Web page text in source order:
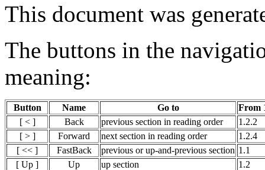
This document was
The buttons in the
meaning:
Button Name Go to
From
[ < ]
Back previous section in reading order
1.2.2
[ > ]
Forward next section in reading order
1.2.4
[ << ]
FastBack previous or up-and-previous section 1.1
[ Up ]
Up up section
1.2